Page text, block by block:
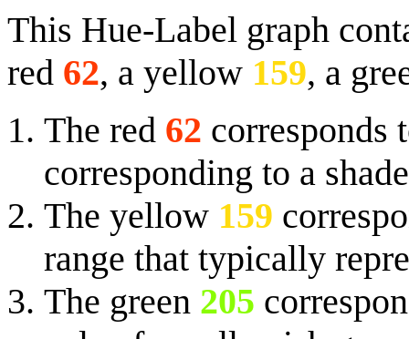
This Hue-Label graph
red 62, a yellow 159, a
The red 62 corresponds
corresponding to a
The yellow 159
range that typically
The green 205